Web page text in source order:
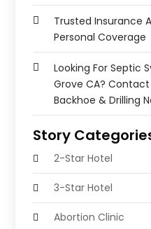
Trusted Insurance
Personal Coverage
Looking For Septic
Grove CA?
Backhoe & Drilling
Story
2-Star Hotel
3-Star Hotel
Abortion Clinic